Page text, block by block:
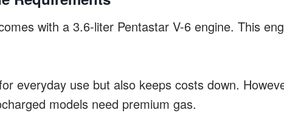
with a 3.6-liter Pentastar V-6 engine. This
everyday use but also keeps costs down.
models need premium gas.